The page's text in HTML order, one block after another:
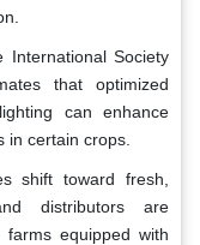
Society
that optimized
can enhance
in certain crops.
shift toward fresh,
distributors are
farms equipped with